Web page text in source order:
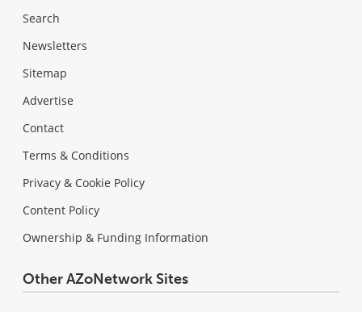
Search
Newsletters
Sitemap
Advertise
Contact
Terms & Conditions
Privacy & Cookie Policy
Content Policy
Ownership & Funding Information
Other AZoNetwork Sites